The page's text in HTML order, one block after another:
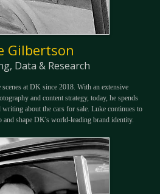
Gilbertson
Data & Research
at DK since 2018. With an extensive
and content strategy, today, he spends
about the cars for sale. Luke continues to
shape DK's world-leading brand identity.